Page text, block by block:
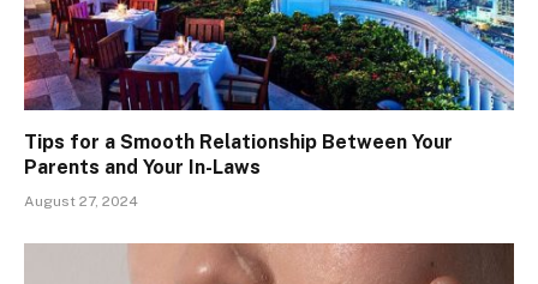
Tips for a Smooth Relationship Between Your
Parents and Your In-Laws
August 27, 2024